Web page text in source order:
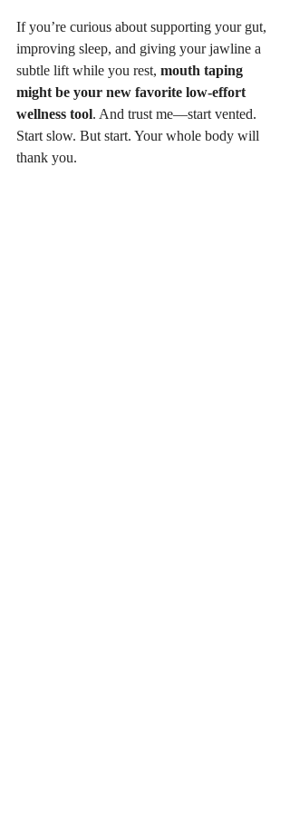
If you’re curious about supporting your gut,
improving sleep, and giving your jawline a
subtle lift while you rest, mouth taping
might be your new favorite low-effort
wellness tool. And trust me—start vented.
Start slow. But start. Your whole body will
thank you.